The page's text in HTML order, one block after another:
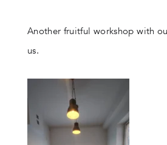
Another fruitful workshop with
us.